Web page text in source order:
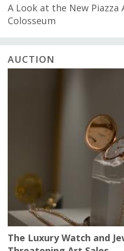
A Look at the New Piazza
Colosseum
AUCTION
The Luxury Watch and